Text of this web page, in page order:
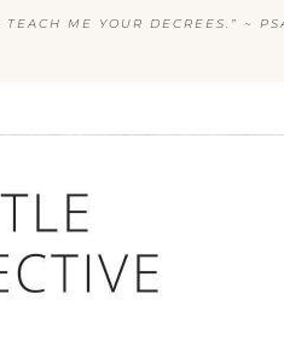
ME YOUR DECREES.” ~